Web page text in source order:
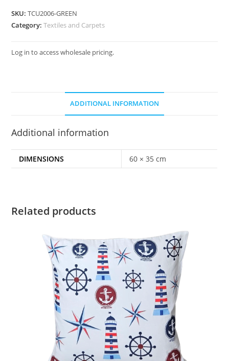
SKU:TCU2006-GREEN
Category:Textiles and Carpets
Log in to access wholesale pricing.
ADDITIONAL INFORMATION
Additional information
DIMENSIONS 60 × 35 cm
Related products